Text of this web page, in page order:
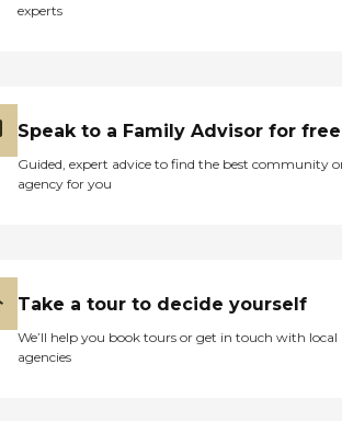
experts
Speak to a Family Advisor for free
Guided, expert advice to find the best community
agency for you
Take a tour to decide yourself
We’ll help you book tours or get in touch with local
agencies